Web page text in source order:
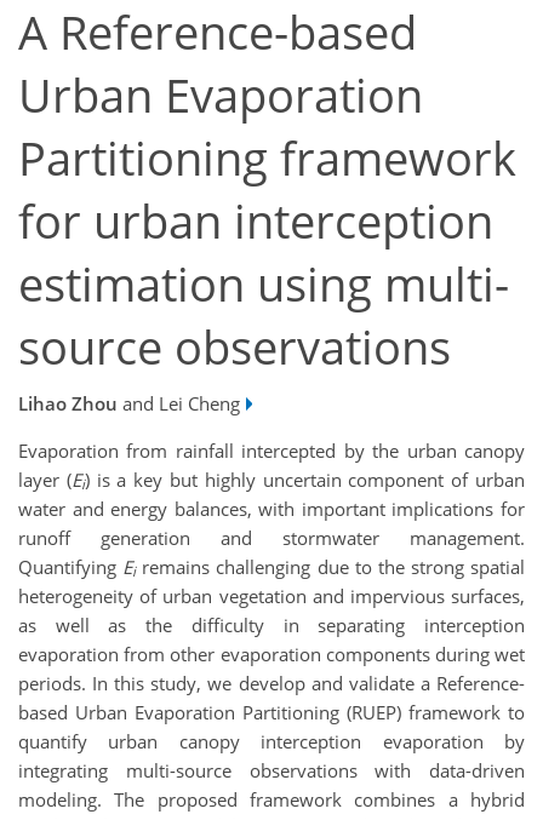
A Reference-based
Urban Evaporation
Partitioning framework
for urban interception
estimation using multi-
source observations
Lihao Zhou and Lei Cheng
Evaporation from rainfall intercepted by the urban canopy
layer (Ei) is a key but highly uncertain component of urban
water and energy balances, with important implications for
runoff generation and stormwater management.
Quantifying Eiremains challenging due to the strong spatial
heterogeneity of urban vegetation and impervious surfaces,
as well as the difficulty in separating interception
evaporation from other evaporation components during wet
periods. In this study, we develop and validate a Reference-
based Urban Evaporation Partitioning (RUEP) framework to
quantify urban canopy interception evaporation by
integrating multi-source observations with data-driven
modeling. The proposed framework combines a hybrid